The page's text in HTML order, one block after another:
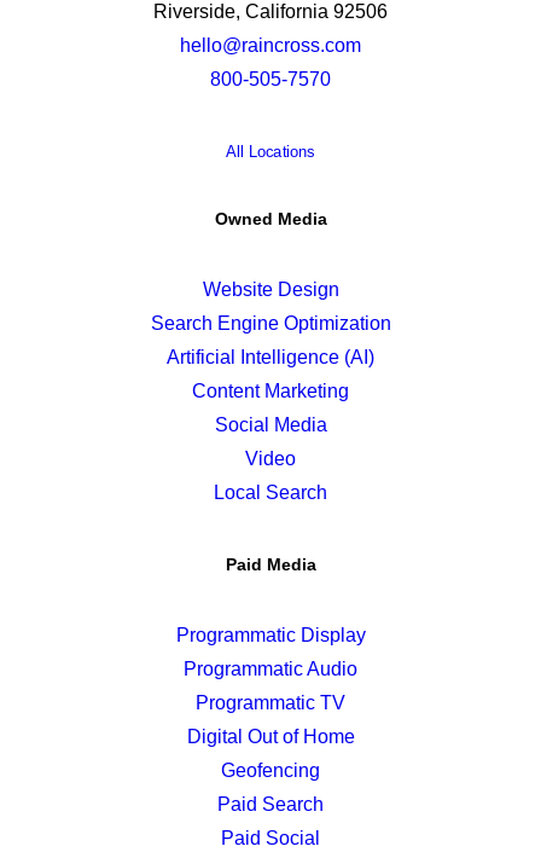
Riverside, California 92506
hello@raincross.com
800-505-7570
All Locations
Owned Media
Website Design
Search Engine Optimization
Artificial Intelligence (AI)
Content Marketing
Social Media
Video
Local Search
Paid Media
Programmatic Display
Programmatic Audio
Programmatic TV
Digital Out of Home
Geofencing
Paid Search
Paid Social